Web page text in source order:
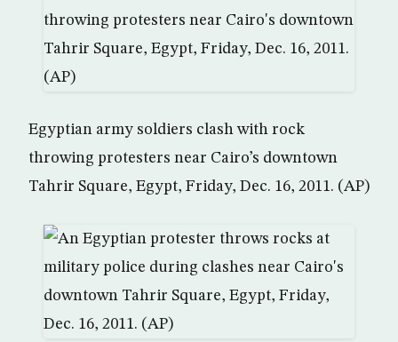
Egyptian army soldiers clash with rock
throwing protesters near Cairo’s downtown
Tahrir Square, Egypt, Friday, Dec. 16, 2011. (AP)